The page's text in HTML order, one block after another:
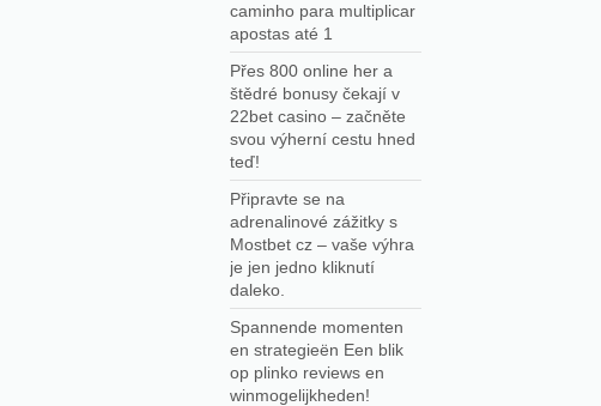
caminho para multiplicar
apostas até 1
Přes 800 online her a
štědré bonusy čekají v
22bet casino – začněte
svou výherní cestu hned
teď!
Připravte se na
adrenalinové zážitky s
Mostbet cz – vaše výhra
je jen jedno kliknutí
daleko.
Spannende momenten
en strategieën Een blik
op plinko reviews en
winmogelijkheden!